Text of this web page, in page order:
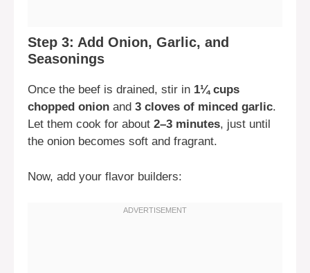
Step 3: Add Onion, Garlic, and
Seasonings
Once the beef is drained, stir in 1¼ cups
chopped onion and 3 cloves of minced garlic.
Let them cook for about 2–3 minutes, just until
the onion becomes soft and fragrant.
Now, add your flavor builders: